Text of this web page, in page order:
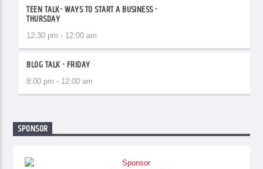
TEEN TALK- WAYS TO START A BUSINESS -
THURSDAY
12:30 pm - 12:00 am
BLOG TALK - FRIDAY
8:00 pm - 12:00 am
SPONSOR